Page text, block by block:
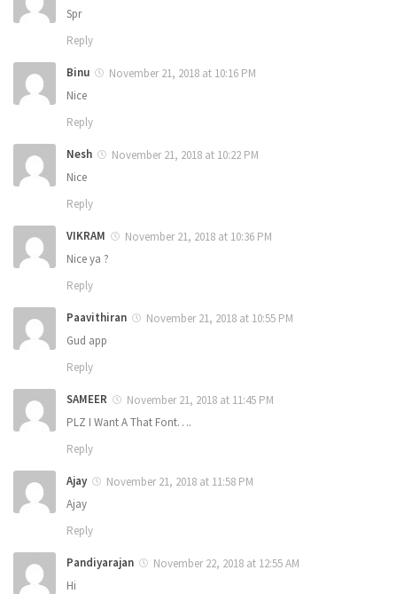
Spr
Reply
Binu
November 21, 2018 at 10:16 PM
Nice
Reply
Nesh
November 21, 2018 at 10:22 PM
Nice
Reply
VIKRAM
November 21, 2018 at 10:36 PM
Nice ya ?
Reply
Paavithiran
November 21, 2018 at 10:55 PM
Gud app
Reply
SAMEER
November 21, 2018 at 11:45 PM
PLZ I Want A That Font….
Reply
Ajay
November 21, 2018 at 11:58 PM
Ajay
Reply
Pandiyarajan
November 22, 2018 at 12:55 AM
Hi